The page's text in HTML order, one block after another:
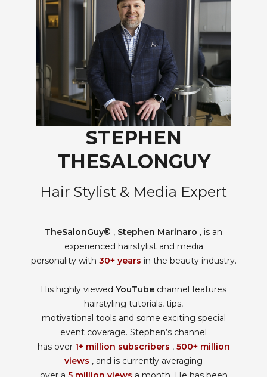
STEPHEN
THESALONGUY
Hair Stylist & Media Expert
TheSalonGuy® , Stephen Marinaro , is an
experienced hairstylist and media
personality with 30+ years in the beauty industry.
His highly viewed YouTube channel features
hairstyling tutorials, tips,
motivational tools and some exciting special
event coverage. Stephen’s channel
has over 1+ million subscribers , 500+ million
views , and is currently averaging